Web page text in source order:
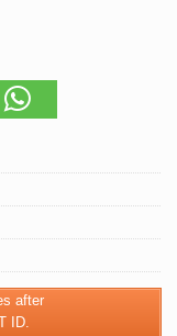
after
ID.